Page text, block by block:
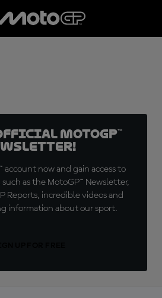
MotoGP™
account now and gain access to
as the MotoGP™ Newsletter,
Reports, incredible videos and
information about our sport.